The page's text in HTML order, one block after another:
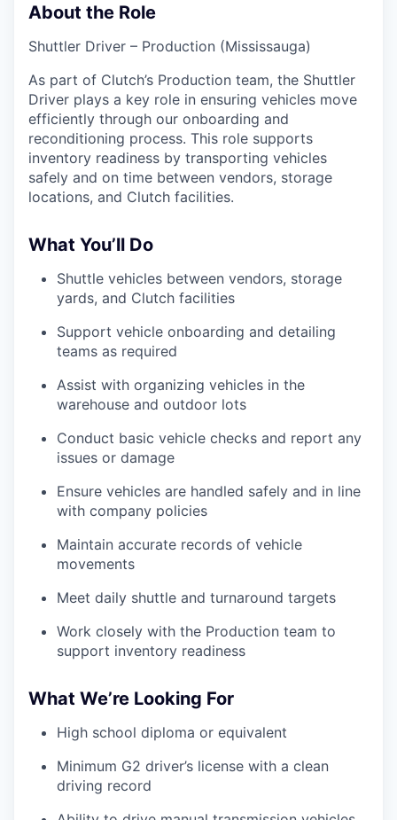
About the Role
Shuttler Driver – Production (Mississauga)
As part of Clutch’s Production team, the Shuttler
Driver plays a key role in ensuring vehicles move
efficiently through our onboarding and
reconditioning process. This role supports
inventory readiness by transporting vehicles
safely and on time between vendors, storage
locations, and Clutch facilities.
What You’ll Do
Shuttle vehicles between vendors, storage
yards, and Clutch facilities
Support vehicle onboarding and detailing
teams as required
Assist with organizing vehicles in the
warehouse and outdoor lots
Conduct basic vehicle checks and report any
issues or damage
Ensure vehicles are handled safely and in line
with company policies
Maintain accurate records of vehicle
movements
Meet daily shuttle and turnaround targets
Work closely with the Production team to
support inventory readiness
What We’re Looking For
High school diploma or equivalent
Minimum G2 driver’s license with a clean
driving record